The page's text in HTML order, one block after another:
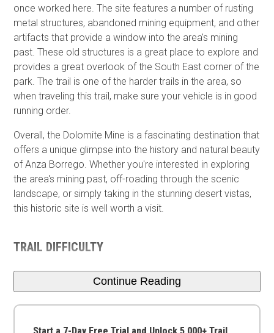
once worked here. The site features a number of rusting
metal structures, abandoned mining equipment, and other
artifacts that provide a window into the area's mining
past. These old structures is a great place to explore and
provides a great overlook of the South East corner of the
park. The trail is one of the harder trails in the area, so
when traveling this trail, make sure your vehicle is in good
running order.
Overall, the Dolomite Mine is a fascinating destination that
offers a unique glimpse into the history and natural beauty
of Anza Borrego. Whether you're interested in exploring
the area's mining past, off-roading through the scenic
landscape, or simply taking in the stunning desert vistas,
this historic site is well worth a visit.
TRAIL DIFFICULTY
Continue Reading